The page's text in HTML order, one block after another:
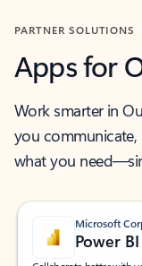
PARTNER SOLUTIONS
Apps for
Work smarter in
you
what you
Microsoft
Power BI